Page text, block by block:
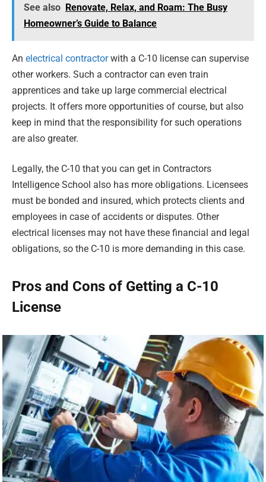
See also Renovate, Relax, and Roam: The Busy
Homeowner’s Guide to Balance
An electrical contractorwith a C-10 license can supervise
other workers. Such a contractor can even train
apprentices and take up large commercial electrical
projects. It offers more opportunities of course, but also
keep in mind that the responsibility for such operations
are also greater.
Legally, the C-10 that you can get in Contractors
Intelligence School also has more obligations. Licensees
must be bonded and insured, which protects clients and
employees in case of accidents or disputes. Other
electrical licenses may not have these financial and legal
obligations, so the C-10 is more demanding in this case.
Pros and Cons of Getting a C-10
License